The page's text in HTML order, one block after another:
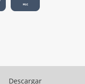
Descargar